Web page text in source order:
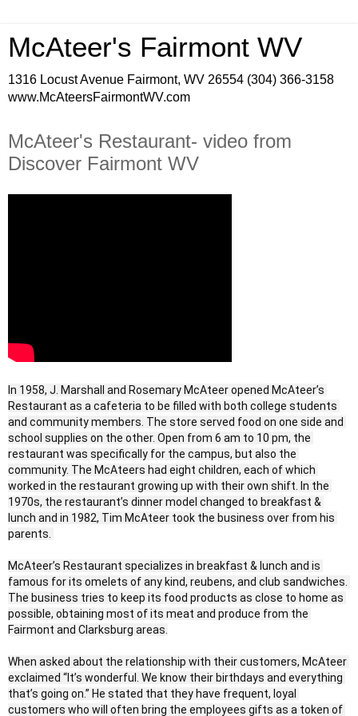
McAteer's Fairmont WV
1316 Locust Avenue Fairmont, WV 26554 (304) 366-3158
www.McAteersFairmontWV.com
McAteer's Restaurant- video from
Discover Fairmont WV
In 1958, J. Marshall and Rosemary McAteer opened McAteer’s
Restaurant as a cafeteria to be filled with both college students
and community members. The store served food on one side and
school supplies on the other. Open from 6 am to 10 pm, the
restaurant was specifically for the campus, but also the
community. The McAteers had eight children, each of which
worked in the restaurant growing up with their own shift. In the
1970s, the restaurant’s dinner model changed to breakfast &
lunch and in 1982, Tim McAteer took the business over from his
parents.
McAteer’s Restaurant specializes in breakfast & lunch and is
famous for its omelets of any kind, reubens, and club sandwiches.
The business tries to keep its food products as close to home as
possible, obtaining most of its meat and produce from the
Fairmont and Clarksburg areas.
When asked about the relationship with their customers, McAteer
exclaimed “It’s wonderful. We know their birthdays and everything
that’s going on.” He stated that they have frequent, loyal
customers who will often bring the employees gifts as a token of